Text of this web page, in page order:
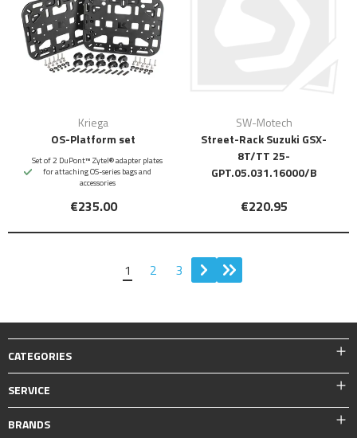
Kriega
OS-Platform set
Set of 2 DuPont™ Zytel® adapter plates
for attaching OS-series bags and
accessories
€235.00
SW-Motech
Street-Rack Suzuki GSX-
8T/TT 25-
GPT.05.031.16000/B
€220.95
1 2 3
CATEGORIES
SERVICE
BRANDS